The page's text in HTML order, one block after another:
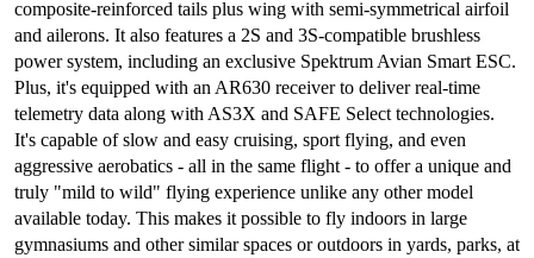
composite-reinforced tails plus wing with semi-symmetrical airfoil
and ailerons. It also features a 2S and 3S-compatible brushless
power system, including an exclusive Spektrum Avian Smart ESC.
Plus, it's equipped with an AR630 receiver to deliver real-time
telemetry data along with AS3X and SAFE Select technologies.
It's capable of slow and easy cruising, sport flying, and even
aggressive aerobatics - all in the same flight - to offer a unique and
truly "mild to wild" flying experience unlike any other model
available today. This makes it possible to fly indoors in large
gymnasiums and other similar spaces or outdoors in yards, parks, at